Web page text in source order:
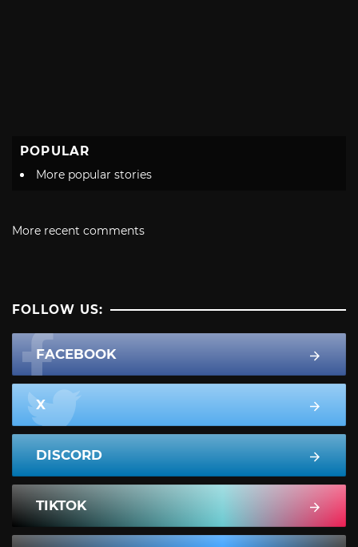
POPULAR
More popular stories
More recent comments
FOLLOW US:
FACEBOOK
X
DISCORD
TIKTOK